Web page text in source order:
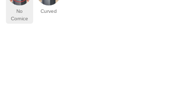
No
Cornice
Curved